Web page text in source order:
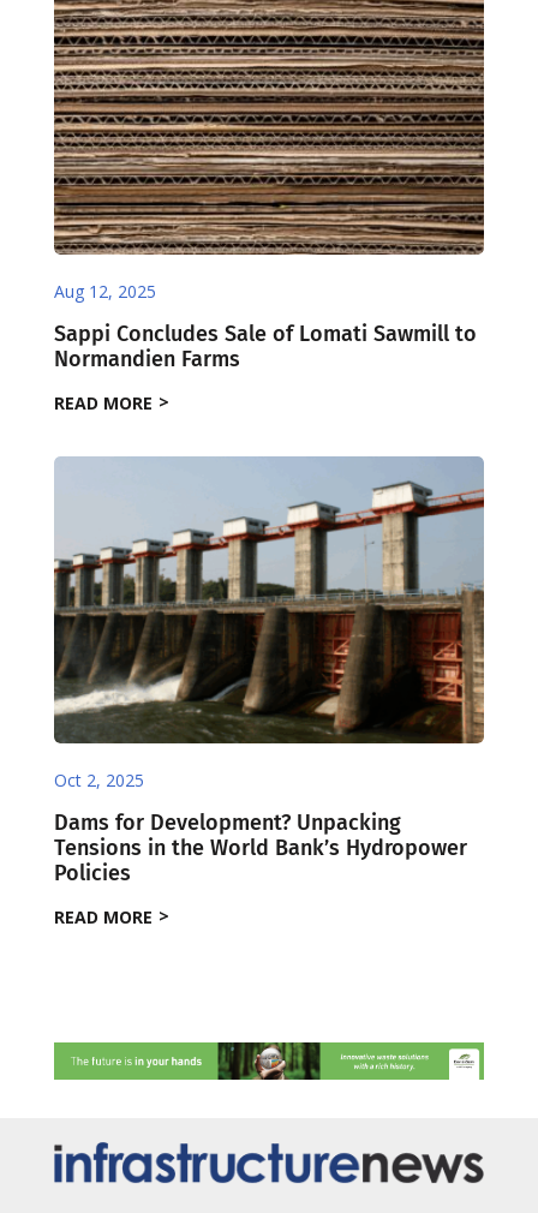
Aug 12, 2025
Sappi Concludes Sale of Lomati Sawmill to
Normandien Farms
READ MORE
Oct 2, 2025
Dams for Development? Unpacking
Tensions in the World Bank’s Hydropower
Policies
READ MORE